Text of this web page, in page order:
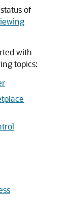
of
with
topics: